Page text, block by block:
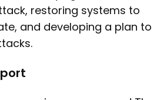
restoring systems to
and developing a plan to